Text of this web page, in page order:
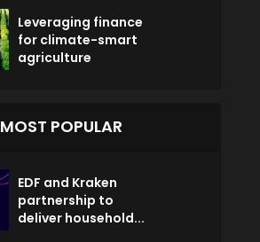
Leveraging finance
for climate-smart
agriculture
MOST POPULAR
EDF and Kraken
partnership to
deliver household...